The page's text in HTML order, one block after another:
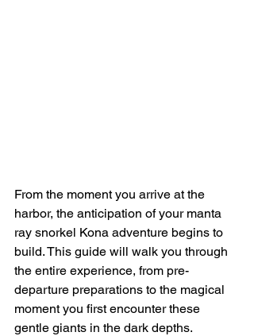
From the moment you arrive at the
harbor, the anticipation of your manta
ray snorkel Kona adventure begins to
build. This guide will walk you through
the entire experience, from pre-
departure preparations to the magical
moment you first encounter these
gentle giants in the dark depths.